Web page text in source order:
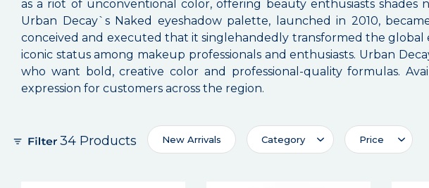
as a riot of unconventional color, offering beauty enthusiasts
Urban Decay`s Naked eyeshadow palette, launched in 2010,
conceived and executed that it singlehandedly transformed the global
iconic status among makeup professionals and enthusiasts. Urban
who want bold, creative color and professional-quality formulas.
expression for customers across the region.
34 Products New Arrivals Category Price